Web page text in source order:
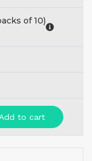
of 10)
Add to cart